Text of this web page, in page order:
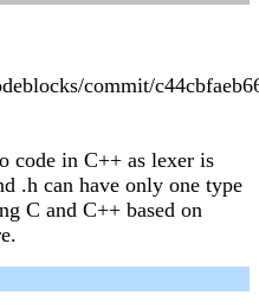
commit/
code in C++ as lexer is
.h can have only one type
C and C++ based on